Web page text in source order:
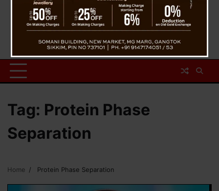
Tag: Protein Phase
Separation
Home Protein Phase Separation